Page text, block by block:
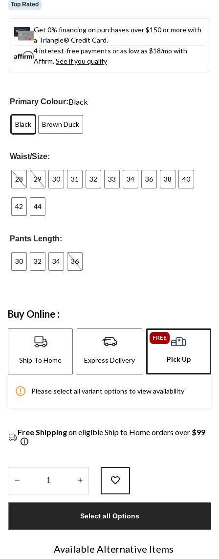
Top Rated
Get 0% financing on purchases over $150 or more with
a Triangle® Credit Card.
4 interest-free payments or as low as $18/mo with
Affirm.See if you qualify
Primary Colour:Black
Black Brown Duck
Waist/Size:
28 29 30 31 32 33 34 36 38 40
42 44
Pants Length:
30 32 34 36
Buy Online :
Ship To Home Express Delivery
FREE
Pick Up
Please select all variant options to view availability
Free Shippingon eligible Ship to Home orders over $99
1
Select all Options
Available Alternative Items